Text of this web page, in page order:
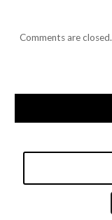
Comments are closed.